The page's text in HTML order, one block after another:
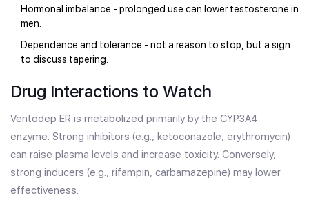
Hormonal imbalance - prolonged use can lower testosterone in
men.
Dependence and tolerance - not a reason to stop, but a sign
to discuss tapering.
Drug Interactions to Watch
Ventodep ER is metabolized primarily by the CYP3A4
enzyme. Strong inhibitors (e.g., ketoconazole, erythromycin)
can raise plasma levels and increase toxicity. Conversely,
strong inducers (e.g., rifampin, carbamazepine) may lower
effectiveness.